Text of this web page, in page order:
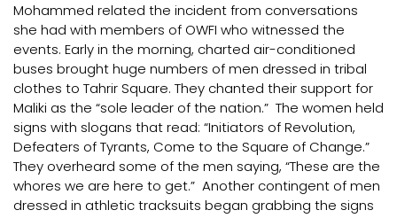
Mohammed related the incident from conversations
she had with members of OWFI who witnessed the
events. Early in the morning, charted air-conditioned
buses brought huge numbers of men dressed in tribal
clothes to Tahrir Square. They chanted their support for
Maliki as the “sole leader of the nation.” The women held
signs with slogans that read: “Initiators of Revolution,
Defeaters of Tyrants, Come to the Square of Change.”
They overheard some of the men saying, “These are the
whores we are here to get.” Another contingent of men
dressed in athletic tracksuits began grabbing the signs